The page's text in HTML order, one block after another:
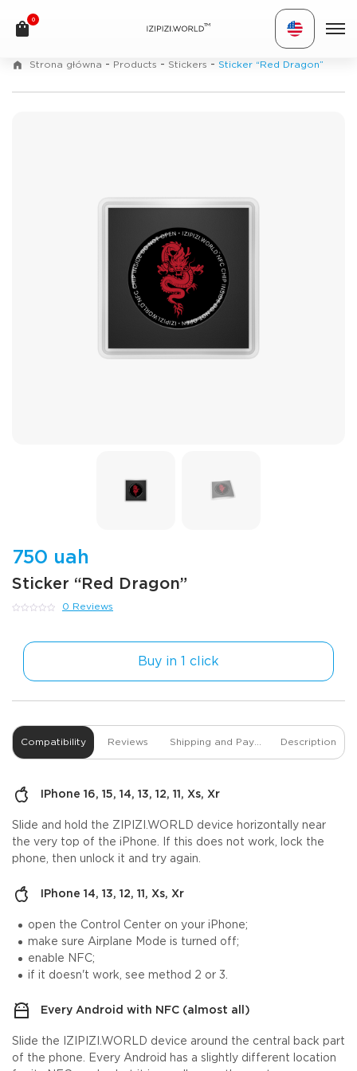
0
TM
Strona główna - Products - Stickers - Sticker “Red Dragon”
750 uah
Sticker “Red Dragon”
0 Reviews
Buy in 1 click
Compatibility Reviews Description
IPhone 16, 15, 14, 13, 12, 11, Xs, Xr
Slide and hold the ZIPIZI.WORLD device horizontally near
the very top of the iPhone. If this does not work, lock the
phone, then unlock it and try again.
IPhone 14, 13, 12, 11, Xs, Xr
open the Control Center on your iPhone;
make sure Airplane Mode is turned off;
enable NFC;
if it doesn't work, see method 2 or 3.
Every Android with NFC (almost all)
Slide the IZIPIZI.WORLD device around the central back part
of the phone. Every Android has a slightly different location